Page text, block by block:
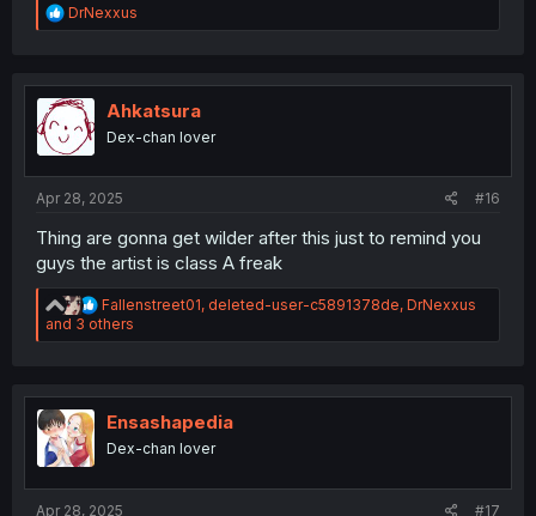
R
e
t
i
o
n
DrNexxus
Ahkatsura
Dex-chan lover
Apr 28, 2025 #16
Thing are gonna get wilder after this just to remind you
guys the artist is class A freak
R
e
a
i
o
s
Fallenstreet01, deleted-user-c5891378de, DrNexxus
and 3 others
Ensashapedia
Dex-chan lover
Apr 28, 2025 #17